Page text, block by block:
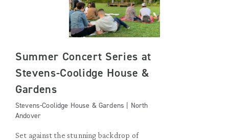
Summer Concert Series at
Stevens-Coolidge House &
Gardens
Stevens-Coolidge House & Gardens | North
Andover
Set against the stunning backdrop of